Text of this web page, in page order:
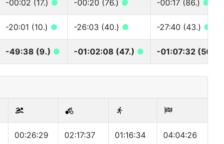
-00:02 (17.) ● -00:20 (76.) ● -00:17 (86.) ●
-20:01 (10.) ● -26:03 (40.) ● -27:40 (43.) ●
-49:38 (9.) ● -01:02:08 (47.) ● -01:07:32 (50.)
00:26:29 02:17:37 01:16:34 04:04:26